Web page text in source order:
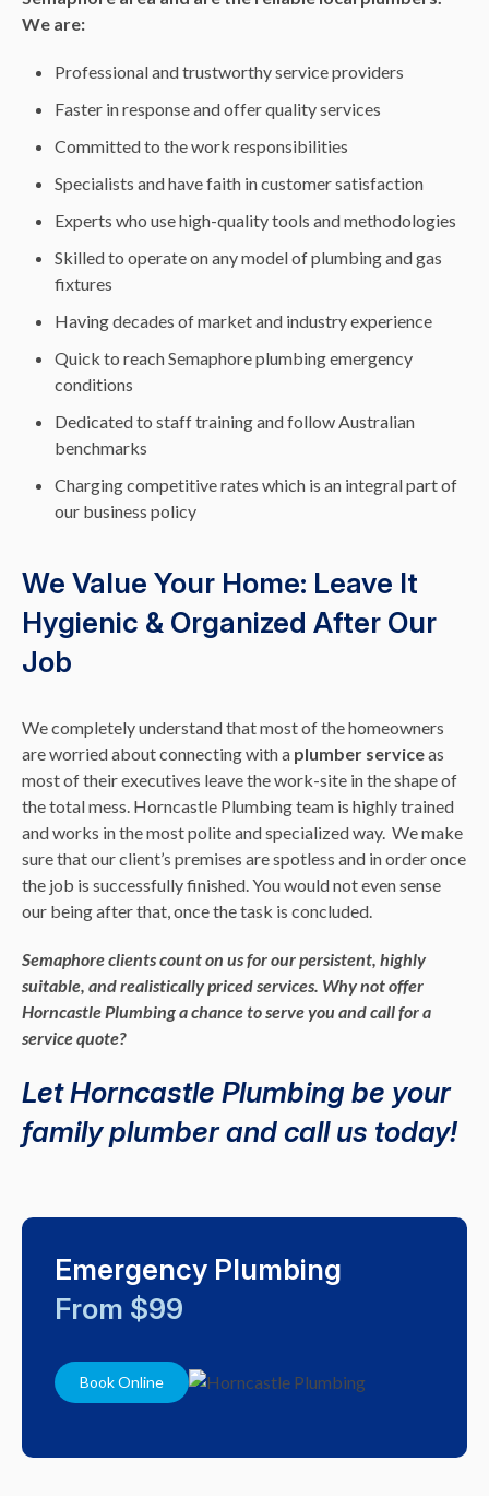
We are:
Professional and trustworthy service providers
Faster in response and offer quality services
Committed to the work responsibilities
Specialists and have faith in customer satisfaction
Experts who use high-quality tools and methodologies
Skilled to operate on any model of plumbing and gas
fixtures
Having decades of market and industry experience
Quick to reach Semaphore plumbing emergency
conditions
Dedicated to staff training and follow Australian
benchmarks
Charging competitive rates which is an integral part of
our business policy
We Value Your Home: Leave It
Hygienic & Organized After Our
Job
We completely understand that most of the homeowners
are worried about connecting with a plumber serviceas
most of their executives leave the work-site in the shape of
the total mess. Horncastle Plumbing team is highly trained
and works in the most polite and specialized way. We make
sure that our client’s premises are spotless and in order once
the job is successfully finished. You would not even sense
our being after that, once the task is concluded.
Semaphore clients count on us for our persistent, highly
suitable, and realistically priced services. Why not offer
Horncastle Plumbing a chance to serve you and call for a
service quote?
Let Horncastle Plumbing be your
family plumber and call us today!
Emergency Plumbing
From $99
Book Online